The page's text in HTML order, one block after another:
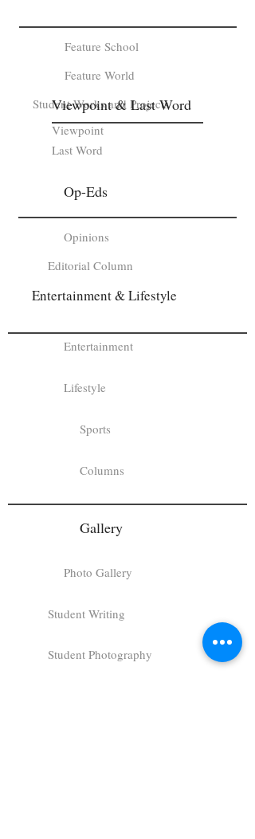
Feature School
Feature World
Student Works and Projects
Viewpoint & Last Word
Viewpoint
Last Word
Op-Eds
Opinions
Editorial Column
Entertainment & Lifestyle
Entertainment
Lifestyle
Sports
Columns
Gallery
Photo Gallery
Student Writing
Student Photography